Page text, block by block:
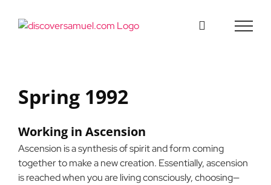
Spring 1992
Working in Ascension
Ascension is a synthesis of spirit and form coming
together to make a new creation. Essentially, ascension
is reached when you are living consciously, choosing—